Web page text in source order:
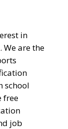
in
We are the
school
free
job